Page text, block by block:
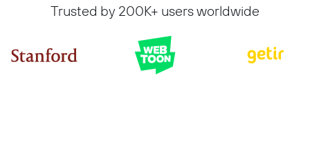
Trusted by 200K+ users worldwide